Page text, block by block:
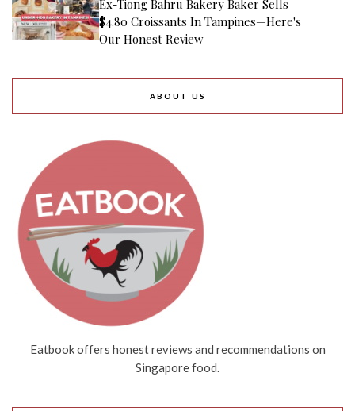
Ex-Tiong Bahru Bakery Baker Sells
$4.80 Croissants In Tampines—Here's
Our Honest Review
ABOUT US
Eatbook offers honest reviews and recommendations on
Singapore food.